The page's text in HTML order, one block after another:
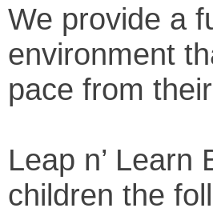
We provide a
environment
pace from
Leap n’ Learn
children the